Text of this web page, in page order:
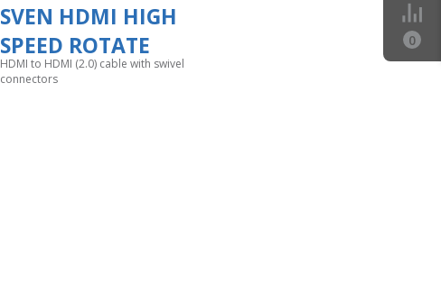
SVEN HDMI HIGH
SPEED ROTATE
HDMI to HDMI (2.0) cable with swivel
connectors
0